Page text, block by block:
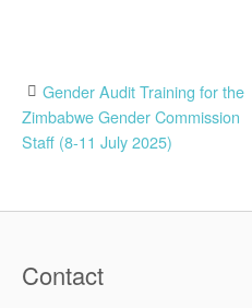
Post
navigation
Gender Audit Training for the
Zimbabwe Gender Commission
Staff (8-11 July 2025)
Contact